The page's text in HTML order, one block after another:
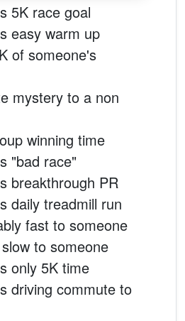
5K race goal
easy warm up
of someone's
mystery to a non
winning time
"bad race"
breakthrough PR
daily treadmill run
fast to someone
to someone
only 5K time
driving commute to